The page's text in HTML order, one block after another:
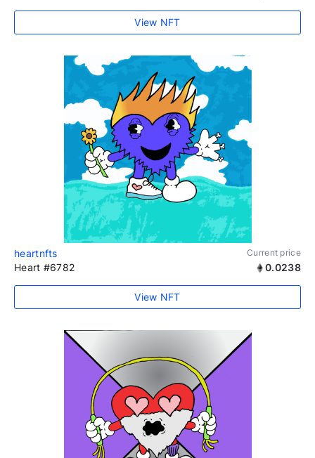
View NFT
heartnfts Current price
Heart #6782 0.0238
View NFT